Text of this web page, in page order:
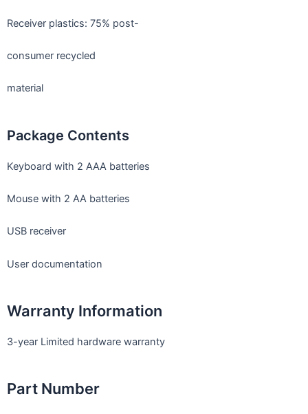
Receiver plastics: 75% post-
consumer recycled
material
Package Contents
Keyboard with 2 AAA batteries
Mouse with 2 AA batteries
USB receiver
User documentation
Warranty Information
3-year Limited hardware warranty
Part Number